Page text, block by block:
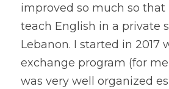
improved so much so that
teach English in a private
Lebanon. I started in 2017
exchange program (for
was very well organized